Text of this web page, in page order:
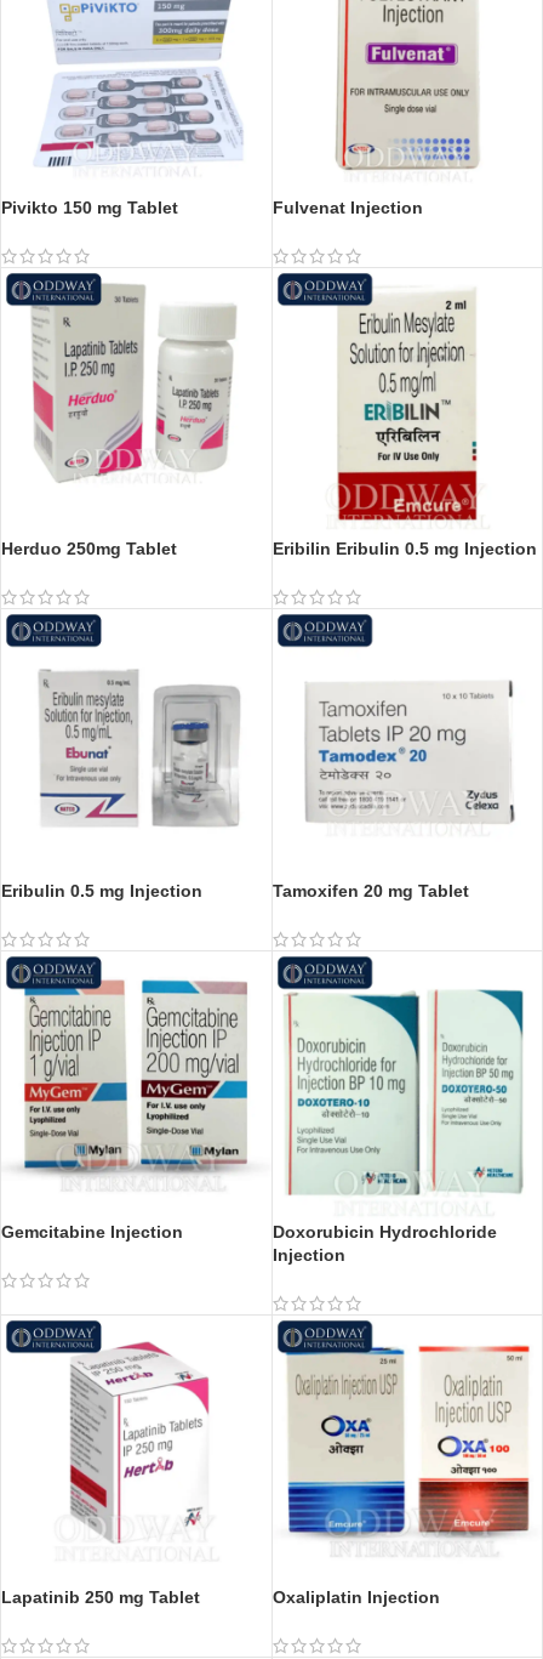
Pivikto 150 mg Tablet Fulvenat Injection
Herduo 250mg Tablet Eribilin Eribulin 0.5 mg Injection
Eribulin 0.5 mg Injection Tamoxifen 20 mg Tablet
Gemcitabine Injection
Doxorubicin Hydrochloride
Injection
Lapatinib 250 mg Tablet Oxaliplatin Injection